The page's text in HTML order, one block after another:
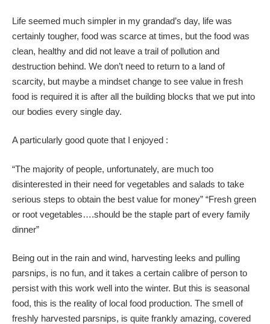
Life seemed much simpler in my grandad’s day, life was
certainly tougher, food was scarce at times, but the food was
clean, healthy and did not leave a trail of pollution and
destruction behind. We don’t need to return to a land of
scarcity, but maybe a mindset change to see value in fresh
food is required it is after all the building blocks that we put into
our bodies every single day.
A particularly good quote that I enjoyed :
“The majority of people, unfortunately, are much too
disinterested in their need for vegetables and salads to take
serious steps to obtain the best value for money” “Fresh green
or root vegetables….should be the staple part of every family
dinner”
Being out in the rain and wind, harvesting leeks and pulling
parsnips, is no fun, and it takes a certain calibre of person to
persist with this work well into the winter. But this is seasonal
food, this is the reality of local food production. The smell of
freshly harvested parsnips, is quite frankly amazing, covered